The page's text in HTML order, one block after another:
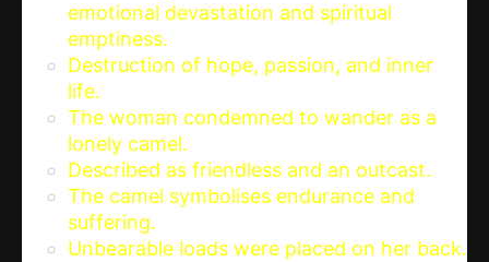
emotional devastation and spiritual
emptiness.
Destruction of hope, passion, and inner
life.
The woman condemned to wander as a
lonely camel.
Described as friendless and an outcast.
The camel symbolises endurance and
suffering.
Unbearable loads were placed on her back.